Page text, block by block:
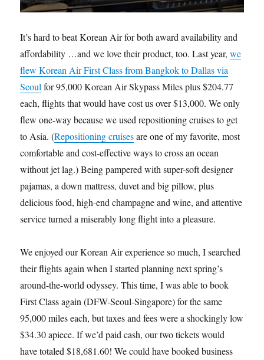
It’s hard to beat Korean Air for both award availability and
affordability …and we love their product, too. Last year,we
flew Korean Air First Class from Bangkok to Dallas via
Seoul for 95,000 Korean Air Skypass Miles plus $204.77
each, flights that would have cost us over $13,000. We only
flew one-way because we used repositioning cruises to get
to Asia. (Repositioning cruisesare one of my favorite, most
comfortable and cost-effective ways to cross an ocean
without jet lag.) Being pampered with super-soft designer
pajamas, a down mattress, duvet and big pillow, plus
delicious food, high-end champagne and wine, and attentive
service turned a miserably long flight into a pleasure.
We enjoyed our Korean Air experience so much, I searched
their flights again when I started planning next spring’s
around-the-world odyssey. This time, I was able to book
First Class again (DFW-Seoul-Singapore) for the same
95,000 miles each, but taxes and fees were a shockingly low
$34.30 apiece. If we’d paid cash, our two tickets would
have totaled $18,681.60! We could have booked business